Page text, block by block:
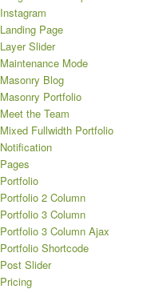
Instagram
Landing Page
Layer Slider
Maintenance Mode
Masonry Blog
Masonry Portfolio
Meet the Team
Mixed Fullwidth Portfolio
Notification
Pages
Portfolio
Portfolio 2 Column
Portfolio 3 Column
Portfolio 3 Column Ajax
Portfolio Shortcode
Post Slider
Pricing